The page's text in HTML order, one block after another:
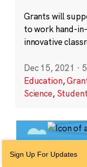
Grants will
to work hand-
innovative
Dec 15, 2021 ·
Education,
Science,
Sign Up For Updates